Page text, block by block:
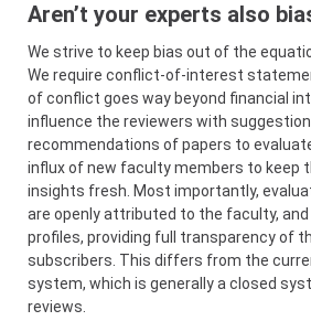
Aren’t your experts also
We strive to keep bias out of the
We require conflict-of-interest
of conflict goes way beyond financial
influence the reviewers with
recommendations of papers to
influx of new faculty members to keep
insights fresh. Most importantly,
are openly attributed to the faculty,
profiles, providing full transparency of
subscribers. This differs from the
system, which is generally a closed
reviews.